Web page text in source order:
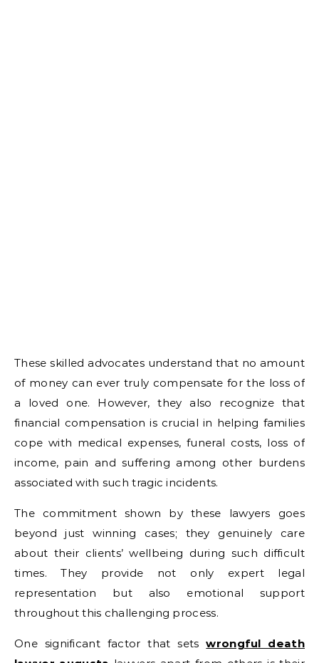
These skilled advocates understand that no amount
of money can ever truly compensate for the loss of
a loved one. However, they also recognize that
financial compensation is crucial in helping families
cope with medical expenses, funeral costs, loss of
income, pain and suffering among other burdens
associated with such tragic incidents.
The commitment shown by these lawyers goes
beyond just winning cases; they genuinely care
about their clients’ wellbeing during such difficult
times. They provide not only expert legal
representation but also emotional support
throughout this challenging process.
One significant factor that setswrongful death